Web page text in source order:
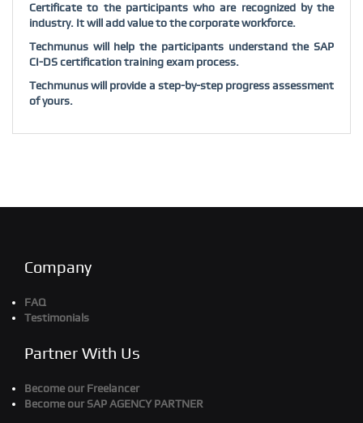
Certificate to the participants who are recognized by the
industry. It will add value to the corporate workforce.
Techmunus will help the participants understand the SAP
CI-DS certification training exam process.
Techmunus will provide a step-by-step progress assessment
of yours.
Company
FAQ
Testimonials
Partner With Us
Become our Freelancer
Become our SAP AGENCY PARTNER